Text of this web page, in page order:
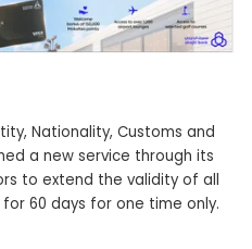
Nationality, Customs and
a new service through its
to extend the validity of all
60 days for one time only.